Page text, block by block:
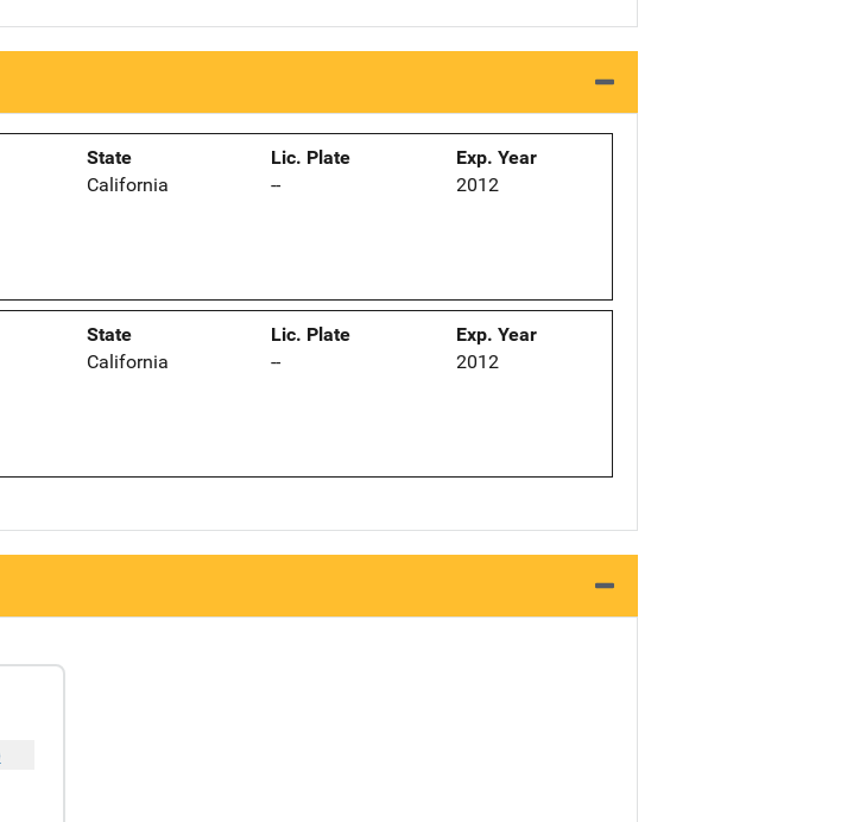
State
California
Lic. Plate
--
Exp. Year
2012
State
California
Lic. Plate
--
Exp. Year
2012